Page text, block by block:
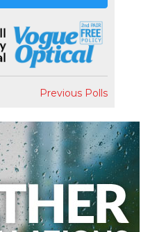
Previous Polls